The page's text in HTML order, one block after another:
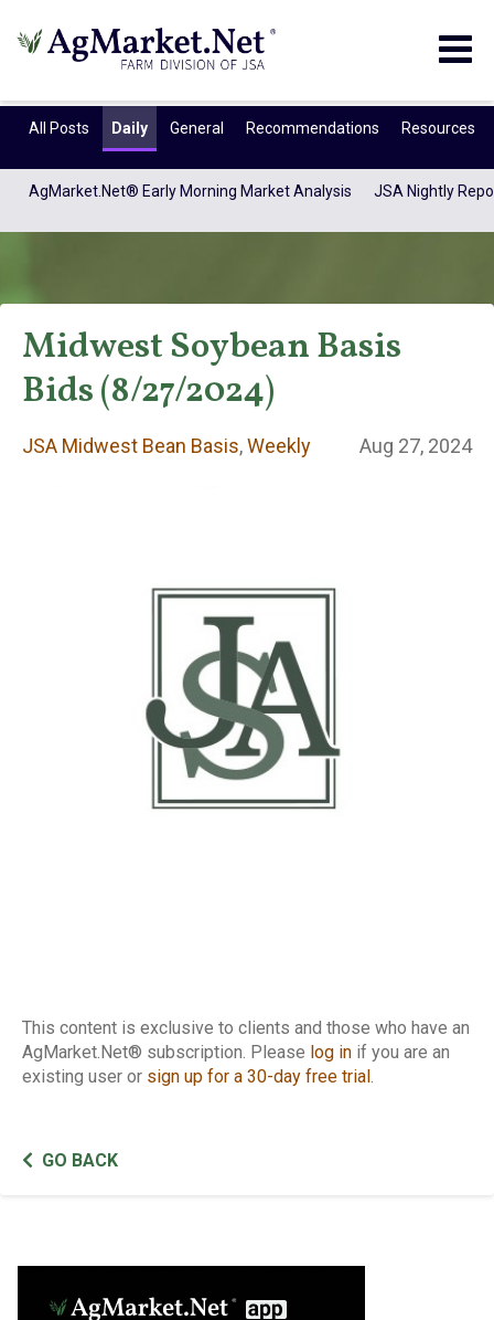
All Posts Daily General Recommendations Resources
AgMarket.Net® Early Morning Market Analysis JSA Nightly
JSA Midwest Bean
Midwest Soybean Basis
Bids (8/27/2024)
JSA Midwest Bean Basis,Weekly Aug 27, 2024
This content is exclusive to clients and those who have an
AgMarket.Net® subscription. Please log in if you are an
existing user or sign up for a 30-day free trial .
GO BACK